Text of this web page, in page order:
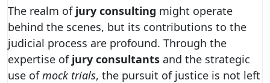
The realm of jury consulting might operate
behind the scenes, but its contributions to the
judicial process are profound. Through the
expertise of jury consultants and the strategic
use ofmock trials, the pursuit of justice is not left